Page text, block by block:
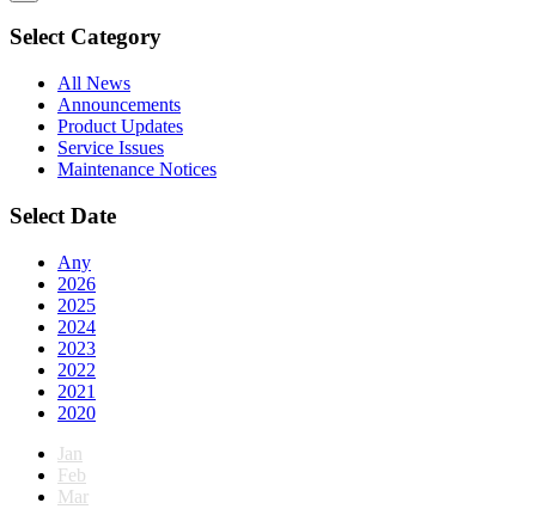
Select Category
All News
Announcements
Product Updates
Service Issues
Maintenance Notices
Select Date
Any
2026
2025
2024
2023
2022
2021
2020
Jan
Feb
Mar